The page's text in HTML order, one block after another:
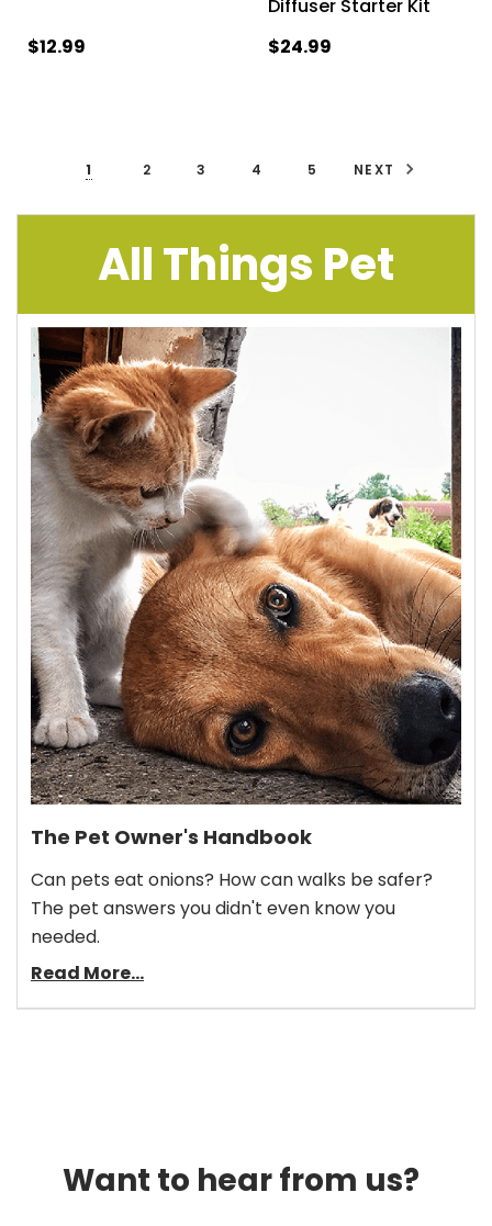
$12.99
Diffuser Starter Kit
$24.99
1 2 3 4 5 NEXT
All Things Pet
The Pet Owner's Handbook
Can pets eat onions? How can walks be safer?
The pet answers you didn't even know you
needed.
Read More...
Want to hear from us?